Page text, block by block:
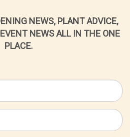
NEWS, PLANT ADVICE,
NEWS ALL IN THE ONE
PLACE.